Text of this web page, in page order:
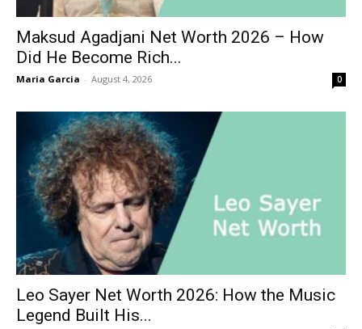
Maksud Agadjani Net Worth 2026 – How
Did He Become Rich...
Maria Garcia - August 4, 2026 0
Leo Sayer Net Worth 2026: How the Music
Legend Built His...